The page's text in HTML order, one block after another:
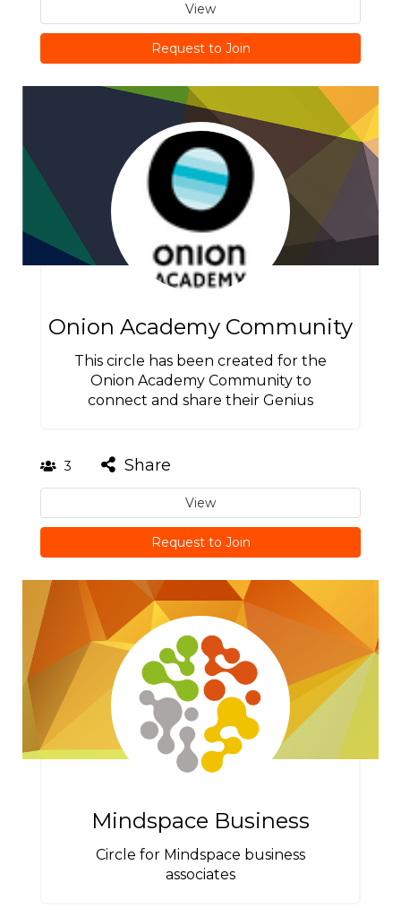
View
Request to Join
Onion Academy Community
This circle has been created for the
Onion Academy Community to
connect and share their Genius
3 Share
View
Request to Join
Mindspace Business
Circle for Mindspace business
associates